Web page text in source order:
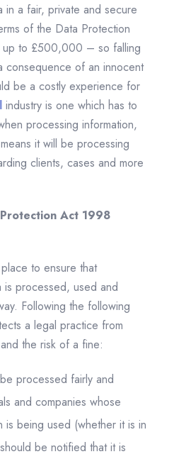
in a fair, private and secure
of the Data Protection
to £500,000 – so falling
consequence of an innocent
be a costly experience for
industry is one which has to
processing information,
it will be processing
clients, cases and more
Act 1998
to ensure that
is processed, used and
Following the following
a legal practice from
the risk of a fine:
processed fairly and
and companies whose
is being used (whether it is in
be notified that it is